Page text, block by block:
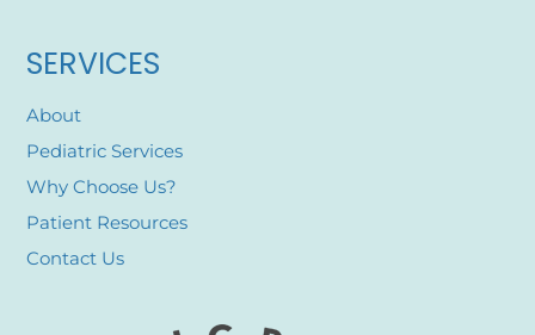
SERVICES
About
Pediatric Services
Why Choose Us?
Patient Resources
Contact Us